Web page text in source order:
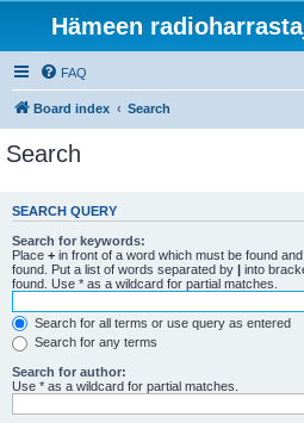
Hämeen
FAQ
Board index Search
Search
SEARCH QUERY
Search for keywords:
Place + in front of a word which must be found and
found. Put a list of words separated by | into
found. Use * as a wildcard for partial matches.
Search for all terms or use query as entered
Search for any terms
Search for author:
Use * as a wildcard for partial matches.